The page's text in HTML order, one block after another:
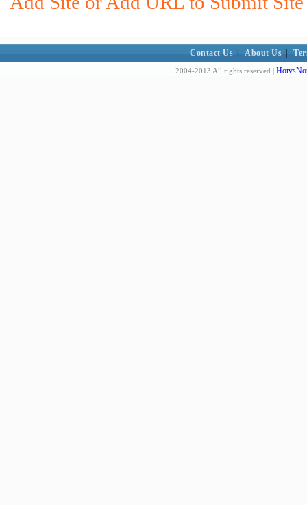
Contact Us About Us
2004-2013 All rights reserved |